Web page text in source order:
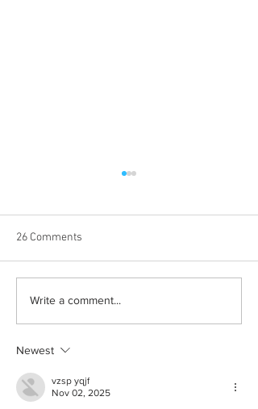
Born out of silence: A
26 Comments
Write a comment...
Newest
vzsp yqjf
Nov 02, 2025